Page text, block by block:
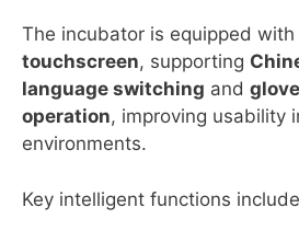
The incubator is equipped with
touchscreen, supporting
language switching and
operation, improving usability
environments.
Key intelligent functions